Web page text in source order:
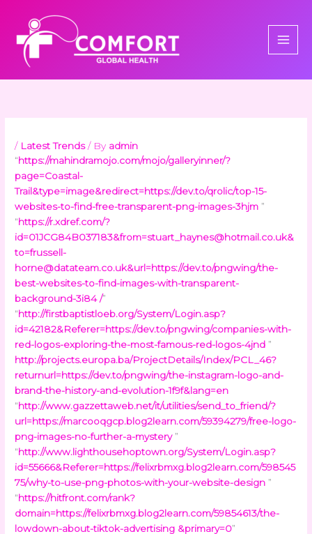
content
/ Latest Trends/ By admin
“https://mahindramojo.com/mojo/galleryinner/?
page=Coastal-
Trail&type=image&redirect=https://dev.to/qrolic/top-15-
websites-to-find-free-transparent-png-images-3hjm ”
“https://r.xdref.com/?
id=01JCG84B037183&from=stuart_haynes@hotmail.co.uk&
to=frussell-
horne@datateam.co.uk&url=https://dev.to/pngwing/the-
best-websites-to-find-images-with-transparent-
background-3i84 /”
“http://firstbaptistloeb.org/System/Login.asp?
id=42182&Referer=https://dev.to/pngwing/companies-with-
red-logos-exploring-the-most-famous-red-logos-4jnd ”
http://projects.europa.ba/ProjectDetails/Index/PCL_46?
returnurl=https://dev.to/pngwing/the-instagram-logo-and-
brand-the-history-and-evolution-1f9f&lang=en
“http://www.gazzettaweb.net/it/utilities/send_to_friend/?
url=https://marcooqgcp.blog2learn.com/59394279/free-logo-
png-images-no-further-a-mystery ”
“http://www.lighthousehoptown.org/System/Login.asp?
id=55666&Referer=https://felixrbmxg.blog2learn.com/598545
75/why-to-use-png-photos-with-your-website-design ”
“https://hitfront.com/rank?
domain=https://felixrbmxg.blog2learn.com/59854613/the-
lowdown-about-tiktok-advertising &primary=0”